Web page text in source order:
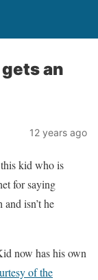
an
12 years ago
kid who is
for saying
isn’t he
now has his own
of the